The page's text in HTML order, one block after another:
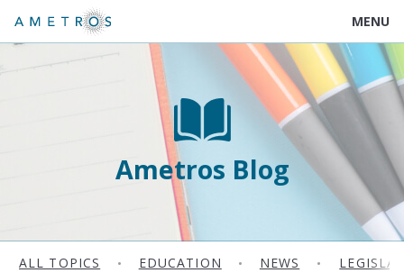
MENU
Ametros Blog
ALL TOPICS • EDUCATION • NEWS •